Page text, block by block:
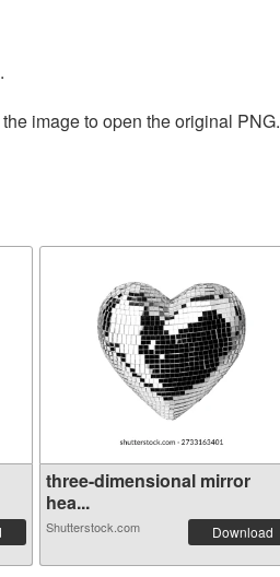
image to open the original PNG.
three-dimensional mirror
hea...
Shutterstock.com Download